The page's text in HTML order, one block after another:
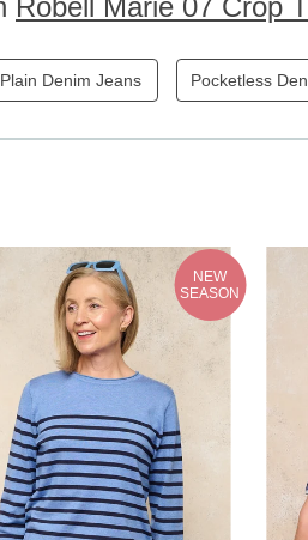
Plain Denim Jeans Pocketless
NEW
SEASON